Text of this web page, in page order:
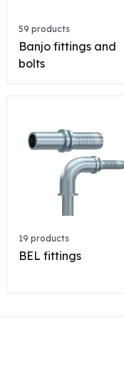
59 products
Banjo fittings and
bolts
19 products
BEL fittings